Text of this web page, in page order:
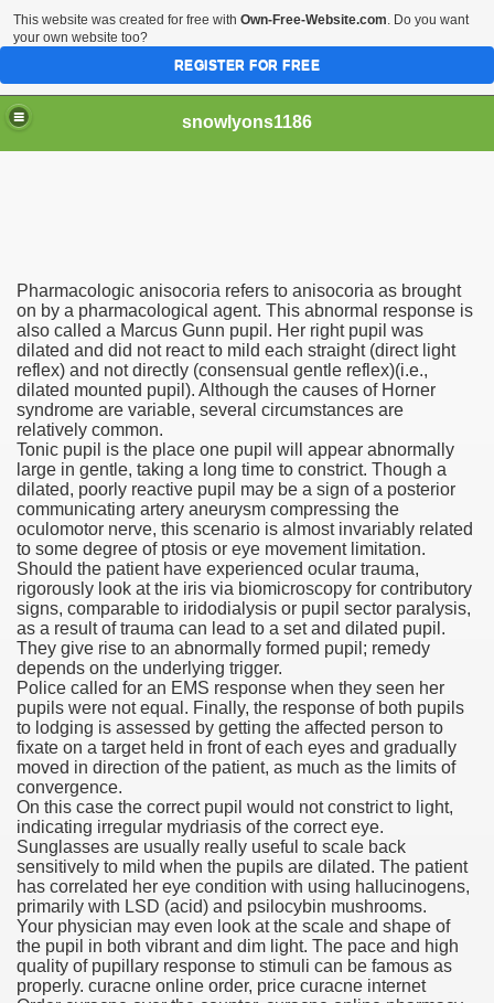
snowlyons1186
Pharmacologic anisocoria refers to anisocoria as brought
on by a pharmacological agent. This abnormal response is
also called a Marcus Gunn pupil. Her right pupil was
dilated and did not react to mild each straight (direct light
reflex) and not directly (consensual gentle reflex)(i.e.,
dilated mounted pupil). Although the causes of Horner
syndrome are variable, several circumstances are
relatively common.
Tonic pupil is the place one pupil will appear abnormally
large in gentle, taking a long time to constrict. Though a
dilated, poorly reactive pupil may be a sign of a posterior
communicating artery aneurysm compressing the
oculomotor nerve, this scenario is almost invariably related
to some degree of ptosis or eye movement limitation.
Should the patient have experienced ocular trauma,
rigorously look at the iris via biomicroscopy for contributory
signs, comparable to iridodialysis or pupil sector paralysis,
as a result of trauma can lead to a set and dilated pupil.
They give rise to an abnormally formed pupil; remedy
depends on the underlying trigger.
Police called for an EMS response when they seen her
pupils were not equal. Finally, the response of both pupils
to lodging is assessed by getting the affected person to
fixate on a target held in front of each eyes and gradually
moved in direction of the patient, as much as the limits of
convergence.
On this case the correct pupil would not constrict to light,
indicating irregular mydriasis of the correct eye.
Sunglasses are usually really useful to scale back
sensitively to mild when the pupils are dilated. The patient
has correlated her eye condition with using hallucinogens,
primarily with LSD (acid) and psilocybin mushrooms.
Your physician may even look at the scale and shape of
the pupil in both vibrant and dim light. The pace and high
quality of pupillary response to stimuli can be famous as
properly. curacne online order, price curacne internet
five Million Contract With Raiders
At Different Pharmacies
Drug Plans
Safely Online
Not So Quick
Pharmacy Canada
Pharmacy Canada
First Compulsory Licence
Courses
This website was created for free with Own-Free-Website.com. Do you want
your own website too?
REGISTER FOR FREE